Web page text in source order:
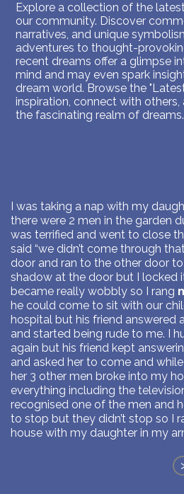
Explore a collection of the
our community. Discover
narratives, and unique
adventures to thought-
recent dreams offer a glimpse
mind and may even spark
dream world. Browse the
inspiration, connect with
the fascinating realm of dreams.
I was taking a nap with my
there were 2 men in the garden
was terrified and went to close
said “we didn’t come through
door and ran to the other door
shadow at the door but I locked
became really wobbly so I rang
he could come to sit with our
hospital but his friend answered
and started being rude to me. I
again but his friend kept
and asked her to come and
her 3 other men broke into my
everything including the
recognised one of the men and
to stop but they didn’t stop so I
house with my daughter in my